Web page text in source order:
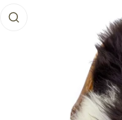
INFORMATION